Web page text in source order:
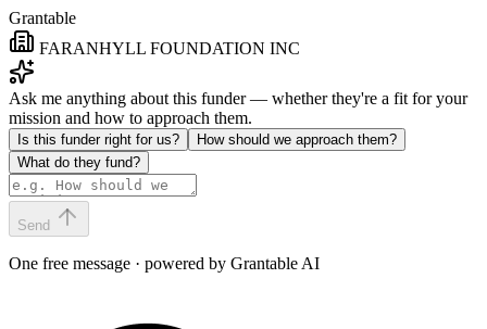
Grantable
FARANHYLL FOUNDATION INC
Ask me anything about this funder — whether they're a fit for your
mission and how to approach them.
Is this funder right for us?
How should we approach them?
What do they fund?
Send
One free message · powered by Grantable AI